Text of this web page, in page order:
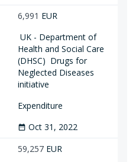
6,991 EUR
UK - Department of
Health and Social Care
(DHSC) Drugs for
Neglected Diseases
initiative
Expenditure
date_range Oct 31, 2022
59,257 EUR